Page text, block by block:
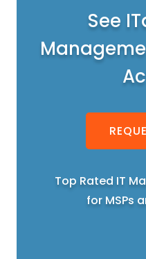
See
Top Rated IT
for MSPs